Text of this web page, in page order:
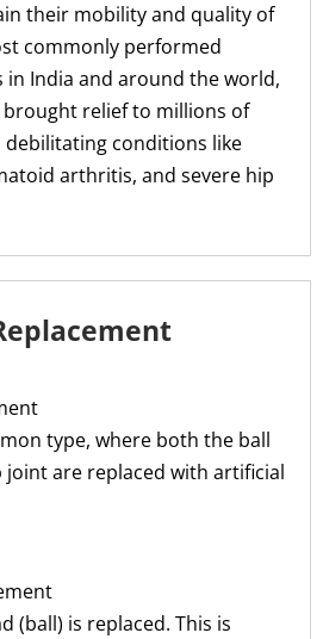
their mobility and quality of
commonly performed
India and around the world,
relief to millions of
conditions like
arthritis, and severe hip
type, where both the ball
joint are replaced with artificial
(ball) is replaced. This is